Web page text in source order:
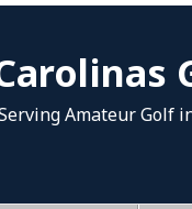
Amateur Golf